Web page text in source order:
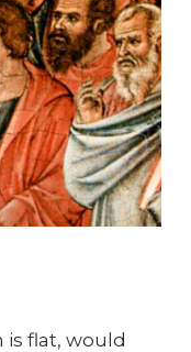
flat, would